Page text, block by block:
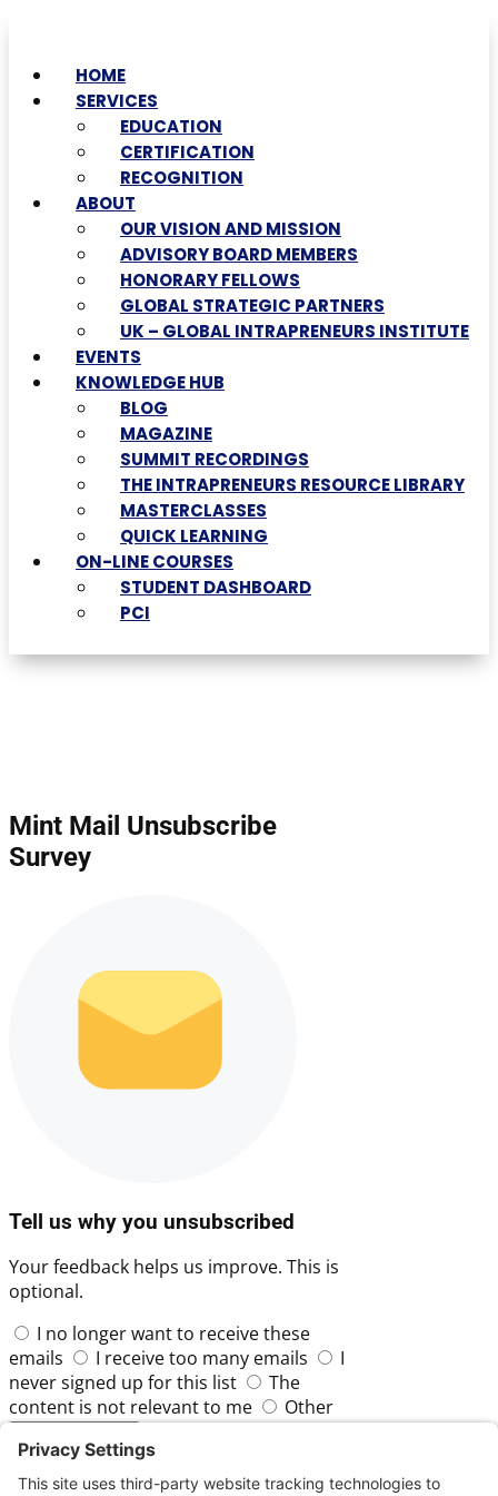
HOME
SERVICES
EDUCATION
CERTIFICATION
RECOGNITION
ABOUT
OUR VISION AND MISSION
ADVISORY BOARD MEMBERS
HONORARY FELLOWS
GLOBAL STRATEGIC PARTNERS
UK – GLOBAL INTRAPRENEURS INSTITUTE
EVENTS
KNOWLEDGE HUB
BLOG
MAGAZINE
SUMMIT RECORDINGS
THE INTRAPRENEURS RESOURCE LIBRARY
MASTERCLASSES
QUICK LEARNING
ON-LINE COURSES
STUDENT DASHBOARD
PCI
Mint Mail Unsubscribe
Survey
Tell us why you unsubscribed
Your feedback helps us improve. This is
optional.
I no longer want to receive these
emails
I receive too many emails
I
never signed up for this list
The
content is not relevant to me
Other